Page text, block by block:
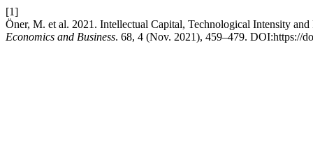
[1]
Öner, M. et al. 2021. Intellectual Capital, Technological Intensity
Economics and Business. 68, 4 (Nov. 2021), 459–479. DOI:https://